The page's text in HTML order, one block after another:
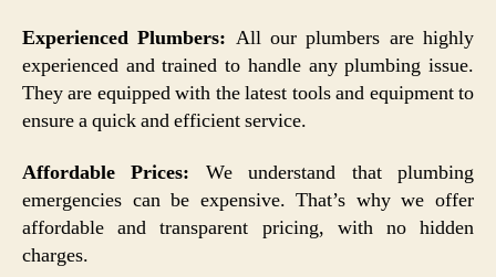
Experienced Plumbers: All our plumbers are highly
experienced and trained to handle any plumbing issue.
They are equipped with the latest tools and equipment to
ensure a quick and efficient service.
Affordable Prices: We understand that plumbing
emergencies can be expensive. That’s why we offer
affordable and transparent pricing, with no hidden
charges.